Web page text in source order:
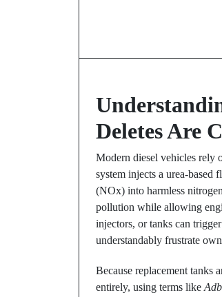
Deletes Are
Modern diesel vehicles rely
system injects a urea-
(NOx) into harmless
pollution while allowing
injectors, or tanks can
understandably frustrate
Because replacement tanks
entirely, using terms like